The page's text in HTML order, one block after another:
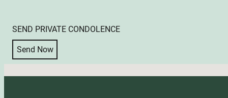
SEND PRIVATE CONDOLENCE
Send Now